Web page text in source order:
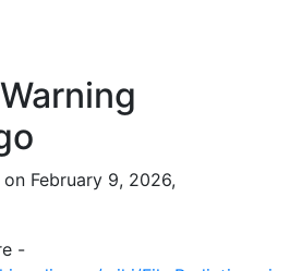
February 9, 2026,
-